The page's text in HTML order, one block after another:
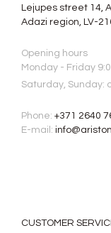
Lejupes street 14,
Adazi region, LV-
Opening hours
Monday - Friday
Saturday, Sunday:
Phone: +371 2640
E-mail:
CUSTOMER